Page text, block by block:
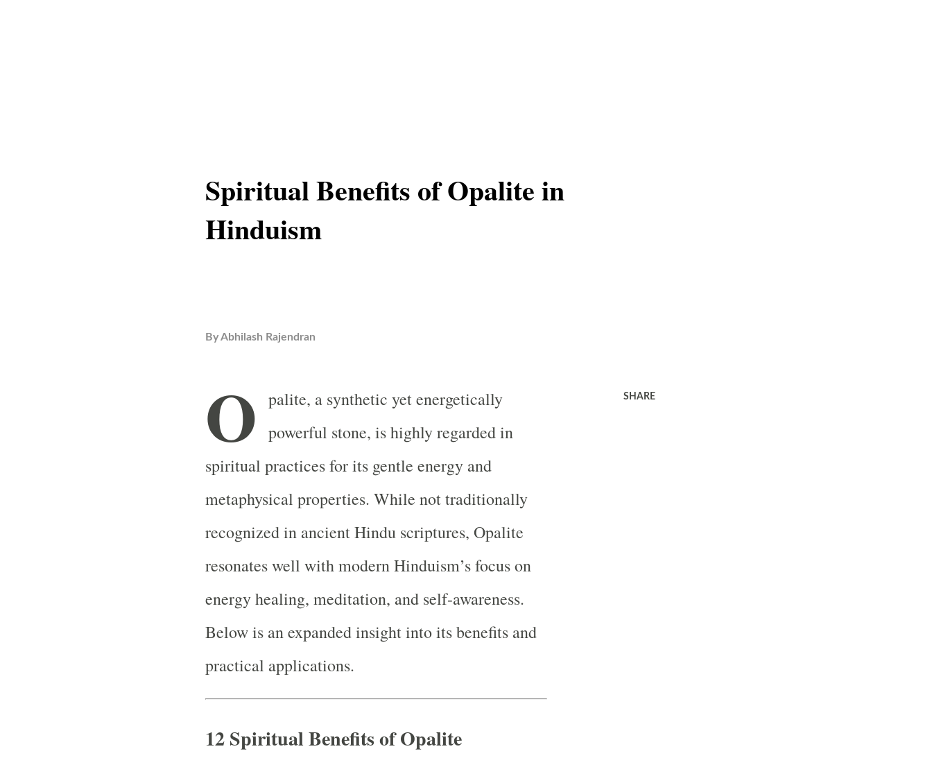
Spiritual Benefits of Opalite in
Hinduism
ByAbhilash Rajendran
O palite, a synthetic yet energetically
powerful stone, is highly regarded in
spiritual practices for its gentle energy and
metaphysical properties. While not traditionally
recognized in ancient Hindu scriptures, Opalite
resonates well with modern Hinduism’s focus on
energy healing, meditation, and self-awareness.
Below is an expanded insight into its benefits and
practical applications.
12 Spiritual Benefits of Opalite
SHARE